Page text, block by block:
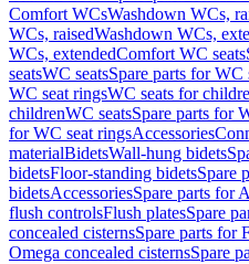
Comfort WCsWashdown WCs,
WCs, raisedWashdown WCs,
WCs, extendedComfort WC seats
seatsWC seatsSpare parts for WC
WC seat ringsWC seats for
childrenWC seatsSpare parts for
for WC seat ringsAccessories
materialBidetsWall-hung bidets
bidetsFloor-standing bidetsSpare
bidetsAccessoriesSpare parts for
flush controlsFlush platesSpare
concealed cisternsSpare parts for
Omega concealed cisternsSpare